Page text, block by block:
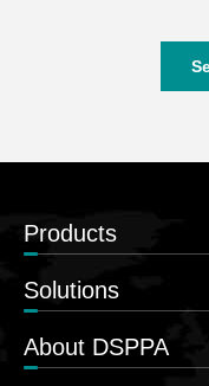
Products
Solutions
About DSPPA